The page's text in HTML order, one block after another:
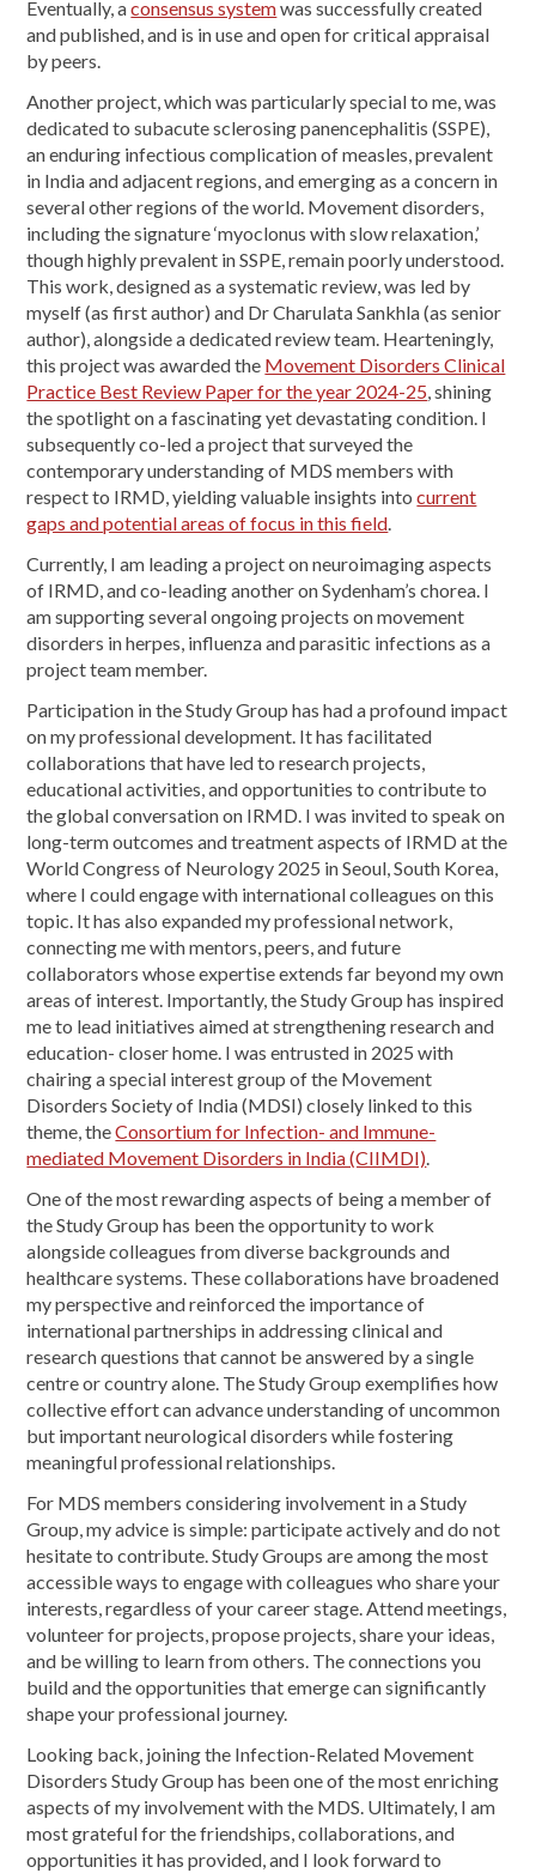
Eventually, aconsensus systemwas successfully created
and published, and is in use and open for critical appraisal
by peers.
Another project, which was particularly special to me, was
dedicated to subacute sclerosing panencephalitis (SSPE),
an enduring infectious complication of measles, prevalent
in India and adjacent regions, and emerging as a concern in
several other regions of the world. Movement disorders,
including the signature ‘myoclonus with slow relaxation,’
though highly prevalent in SSPE, remain poorly understood.
This work, designed as a systematic review, was led by
myself (as first author) and Dr Charulata Sankhla (as senior
author), alongside a dedicated review team. Hearteningly,
this project was awarded the Movement Disorders Clinical
Practice Best Review Paper for the year 2024-25, shining
the spotlight on a fascinating yet devastating condition. I
subsequently co-led a project that surveyed the
contemporary understanding of MDS members with
respect to IRMD, yielding valuable insights intocurrent
gaps and potential areas of focus in this field.
Currently, I am leading a project on neuroimaging aspects
of IRMD, and co-leading another on Sydenham’s chorea. I
am supporting several ongoing projects on movement
disorders in herpes, influenza and parasitic infections as a
project team member.
Participation in the Study Group has had a profound impact
on my professional development. It has facilitated
collaborations that have led to research projects,
educational activities, and opportunities to contribute to
the global conversation on IRMD. I was invited to speak on
long-term outcomes and treatment aspects of IRMD at the
World Congress of Neurology 2025 in Seoul, South Korea,
where I could engage with international colleagues on this
topic. It has also expanded my professional network,
connecting me with mentors, peers, and future
collaborators whose expertise extends far beyond my own
areas of interest. Importantly, the Study Group has inspired
me to lead initiatives aimed at strengthening research and
education- closer home. I was entrusted in 2025 with
chairing a special interest group of the Movement
Disorders Society of India (MDSI) closely linked to this
theme, theConsortium for Infection- and Immune-
mediated Movement Disorders in India (CIIMDI).
One of the most rewarding aspects of being a member of
the Study Group has been the opportunity to work
alongside colleagues from diverse backgrounds and
healthcare systems. These collaborations have broadened
my perspective and reinforced the importance of
international partnerships in addressing clinical and
research questions that cannot be answered by a single
centre or country alone. The Study Group exemplifies how
collective effort can advance understanding of uncommon
but important neurological disorders while fostering
meaningful professional relationships.
For MDS members considering involvement in a Study
Group, my advice is simple: participate actively and do not
hesitate to contribute. Study Groups are among the most
accessible ways to engage with colleagues who share your
interests, regardless of your career stage. Attend meetings,
volunteer for projects, propose projects, share your ideas,
and be willing to learn from others. The connections you
build and the opportunities that emerge can significantly
shape your professional journey.
Looking back, joining the Infection-Related Movement
Disorders Study Group has been one of the most enriching
aspects of my involvement with the MDS. Ultimately, I am
most grateful for the friendships, collaborations, and
opportunities it has provided, and I look forward to